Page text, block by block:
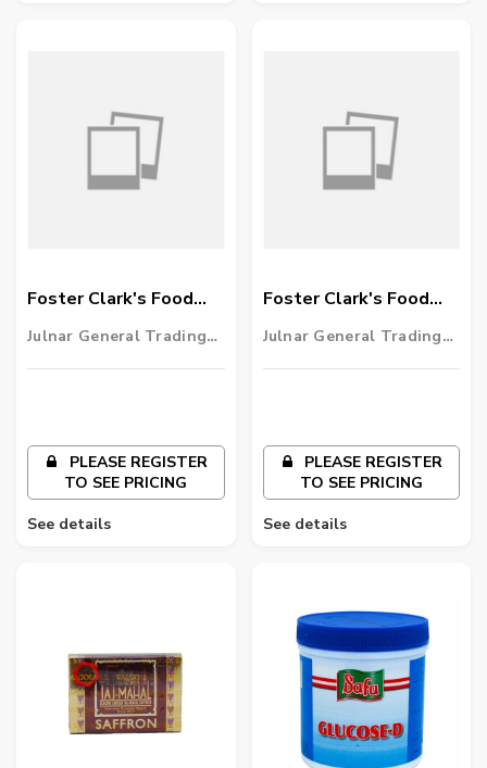
Foster Clark's Food
Colour Blue
Julnar General Trading
PLEASE REGISTER
TO SEE PRICING
See details
Foster Clark's Food
Colour Yellow
Julnar General Trading
PLEASE REGISTER
TO SEE PRICING
See details